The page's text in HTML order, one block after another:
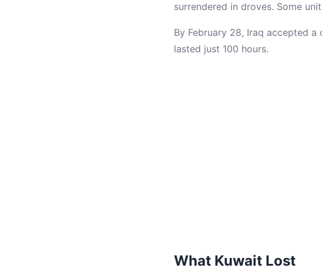
surrendered in droves. Some
By February 28, Iraq accepted
lasted just 100 hours.
What Kuwait Lost